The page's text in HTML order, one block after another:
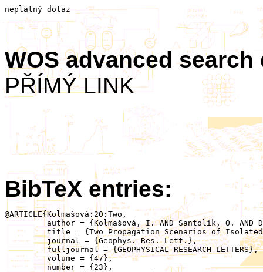
neplatný dotaz
WOS advanced
PŘÍMÝ LINK
BibTeX entries:
@ARTICLE{Kolmašová:20:Two,
	 author = {Kolmašová, I. AND Santolík, O. AND Defer, E. AND Kašpar, P. AND Kolínská, A. AND Pedeboy, S. AND Coquillat, S.},
	 title = {Two Propagation Scenarios of Isolated Breakdown Lightning Processes in Failed Negative Cloud‐to‐Ground Flashes},
	 journal = {Geophys. Res. Lett.},
	 fulljournal = {GEOPHYSICAL RESEARCH LETTERS},
	 volume = {47},
	 number = {23},